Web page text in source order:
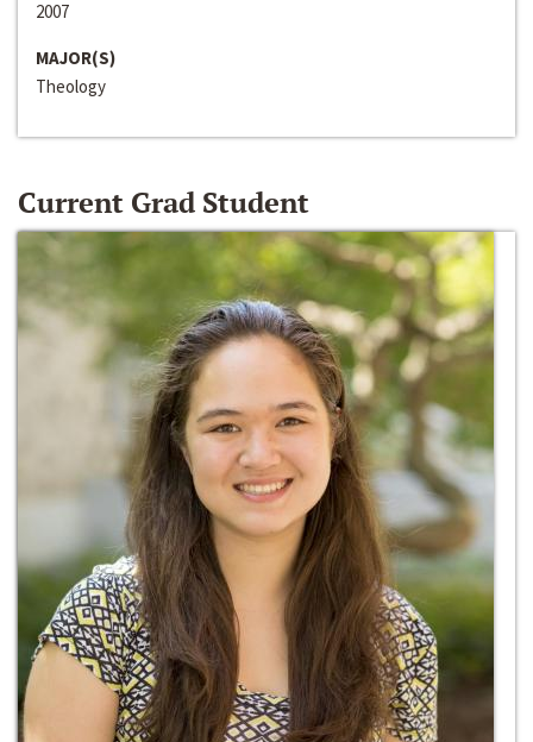
2007
MAJOR(S)
Theology
Current Grad Student